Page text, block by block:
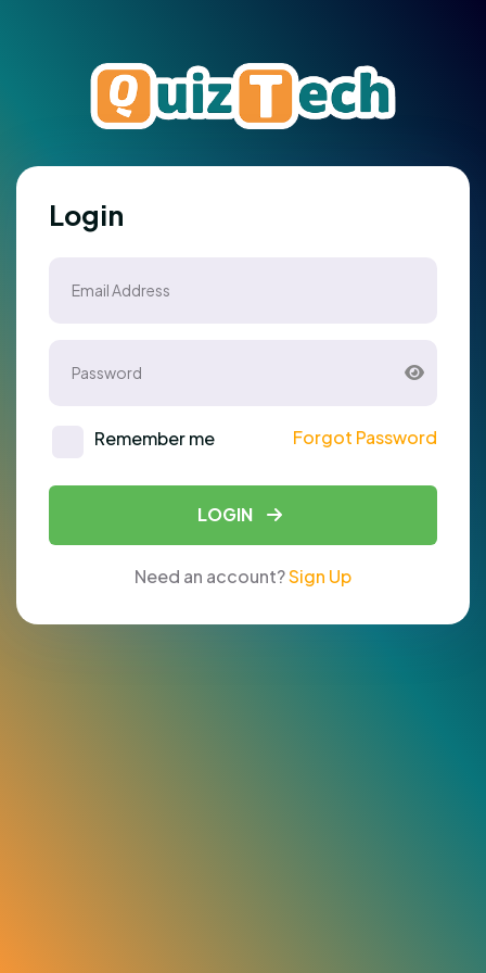
Login
Remember me Forgot Password
LOGIN
Need an account?Sign Up